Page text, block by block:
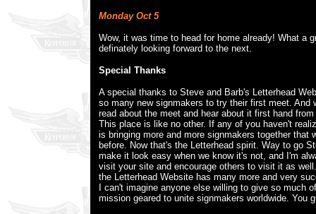
Monday Oct 5
Wow, it was time to head for home already! What a
definately looking forward to the next.
Special Thanks
A special thanks to Steve and Barb's Letterhead
so many new signmakers to try their first meet. And
read about the meet and hear about it first hand
This place is like no other. If any of you haven't
is bringing more and more signmakers together that
before. Now that's the Letterhead spirit. Way to go
make it look easy when we know it's not, and I'm
visit your site and encourage others to visit it as
the Letterhead Website has many more and very
I can't imagine anyone else willing to give so much
mission geared to unite signmakers worldwide. You